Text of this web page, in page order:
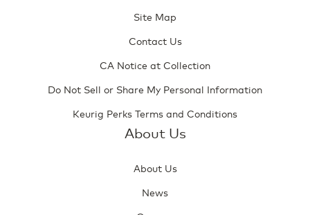
Site Map
Contact Us
CA Notice at Collection
Do Not Sell or Share My Personal Information
Keurig Perks Terms and Conditions
About Us
About Us
News